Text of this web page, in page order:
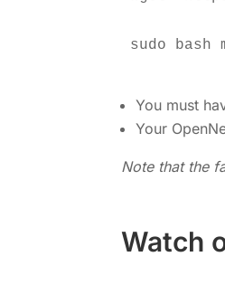
You must
Your
Note that the
Watch